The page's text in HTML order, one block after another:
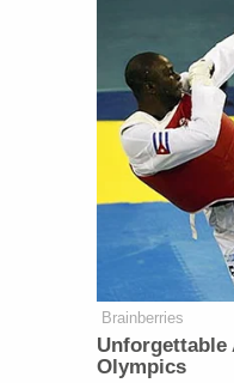
Brainberries
Unforgettable
Olympics